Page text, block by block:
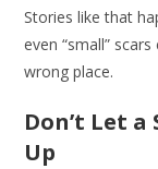
Stories like that
even “small”
wrong place.
Don’t Let a
Up